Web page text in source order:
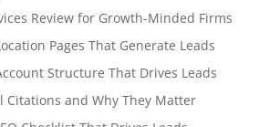
Review for Growth-Minded Firms
Pages That Generate Leads
Structure That Drives Leads
Citations and Why They Matter